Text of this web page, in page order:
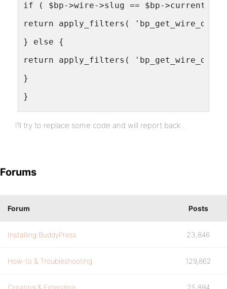
if ( $bp->wire->slug == $bp-
return apply_filters(
} else {
return apply_filters(
}
}
}
I’ll try to replace some code and will report back…
Forums
Forum Posts
Installing BuddyPress 23,846
How-to & Troubleshooting 129,862
Creating & Extending 25,894